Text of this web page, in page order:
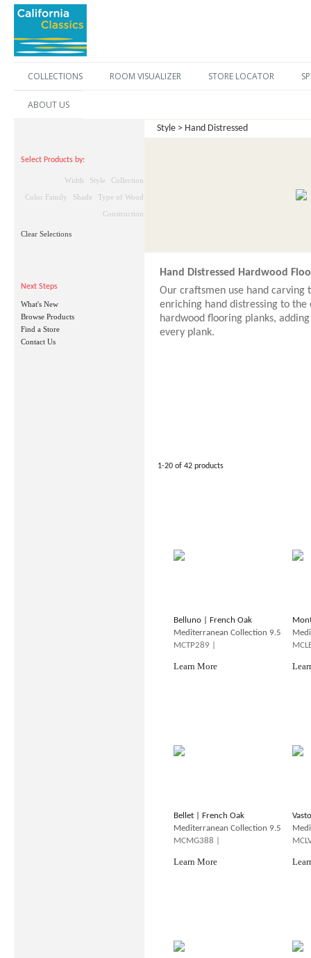
COLLECTIONS ROOM VISUALIZER STORE LOCATOR
ABOUT US
Select Products by:
Collection
Style
Width
Type of Wood
Shade
Color Family
Construction
Clear Selections
Next Steps
What's New
Browse Products
Find a Store
Contact Us
Style > Hand Distressed
Hand Distressed Hardwood
Our craftsmen use hand carving
enriching hand distressing to the
hardwood flooring planks,
every plank.
1-20 of 42 products
Belluno | French Oak
Mediterranean Collection 9.5
MCTP289 |
Learn More
Bellet | French Oak
Mediterranean Collection 9.5
MCMG388 |
Learn More